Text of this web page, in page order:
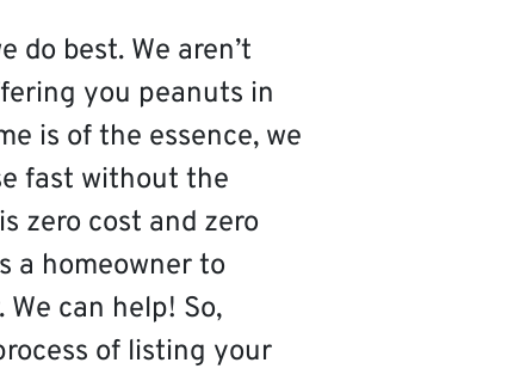
do best. We aren’t
you peanuts in
is of the essence, we
fast without the
zero cost and zero
a homeowner to
can help! So,
of listing your